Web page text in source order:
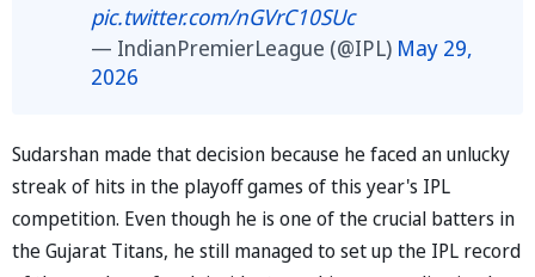
pic.twitter.com/nGVrC10SUc
— IndianPremierLeague (@IPL) May 29,
2026
Sudarshan made that decision because he faced an unlucky
streak of hits in the playoff games of this year's IPL
competition. Even though he is one of the crucial batters in
the Gujarat Titans, he still managed to set up the IPL record